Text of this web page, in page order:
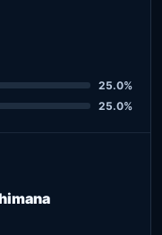
25.0%
25.0%